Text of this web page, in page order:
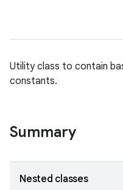
Utility class to contain
constants.
Summary
Nested classes